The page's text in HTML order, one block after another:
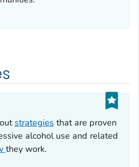
strategies that are proven
alcohol use and related
they work.